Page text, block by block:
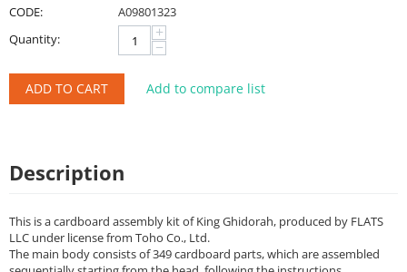
CODE:
A09801323
Quantity:
+
−
ADD TO CART Add to compare list
Description
This is a cardboard assembly kit of King Ghidorah, produced by FLATS
LLC under license from Toho Co., Ltd.
The main body consists of 349 cardboard parts, which are assembled